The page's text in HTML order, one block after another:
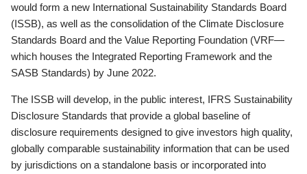
would form a new International Sustainability Standards Board
(ISSB), as well as the consolidation of the Climate Disclosure
Standards Board and the Value Reporting Foundation (VRF—
which houses the Integrated Reporting Framework and the
SASB Standards) by June 2022.
The ISSB will develop, in the public interest, IFRS Sustainability
Disclosure Standards that provide a global baseline of
disclosure requirements designed to give investors high quality,
globally comparable sustainability information that can be used
by jurisdictions on a standalone basis or incorporated into